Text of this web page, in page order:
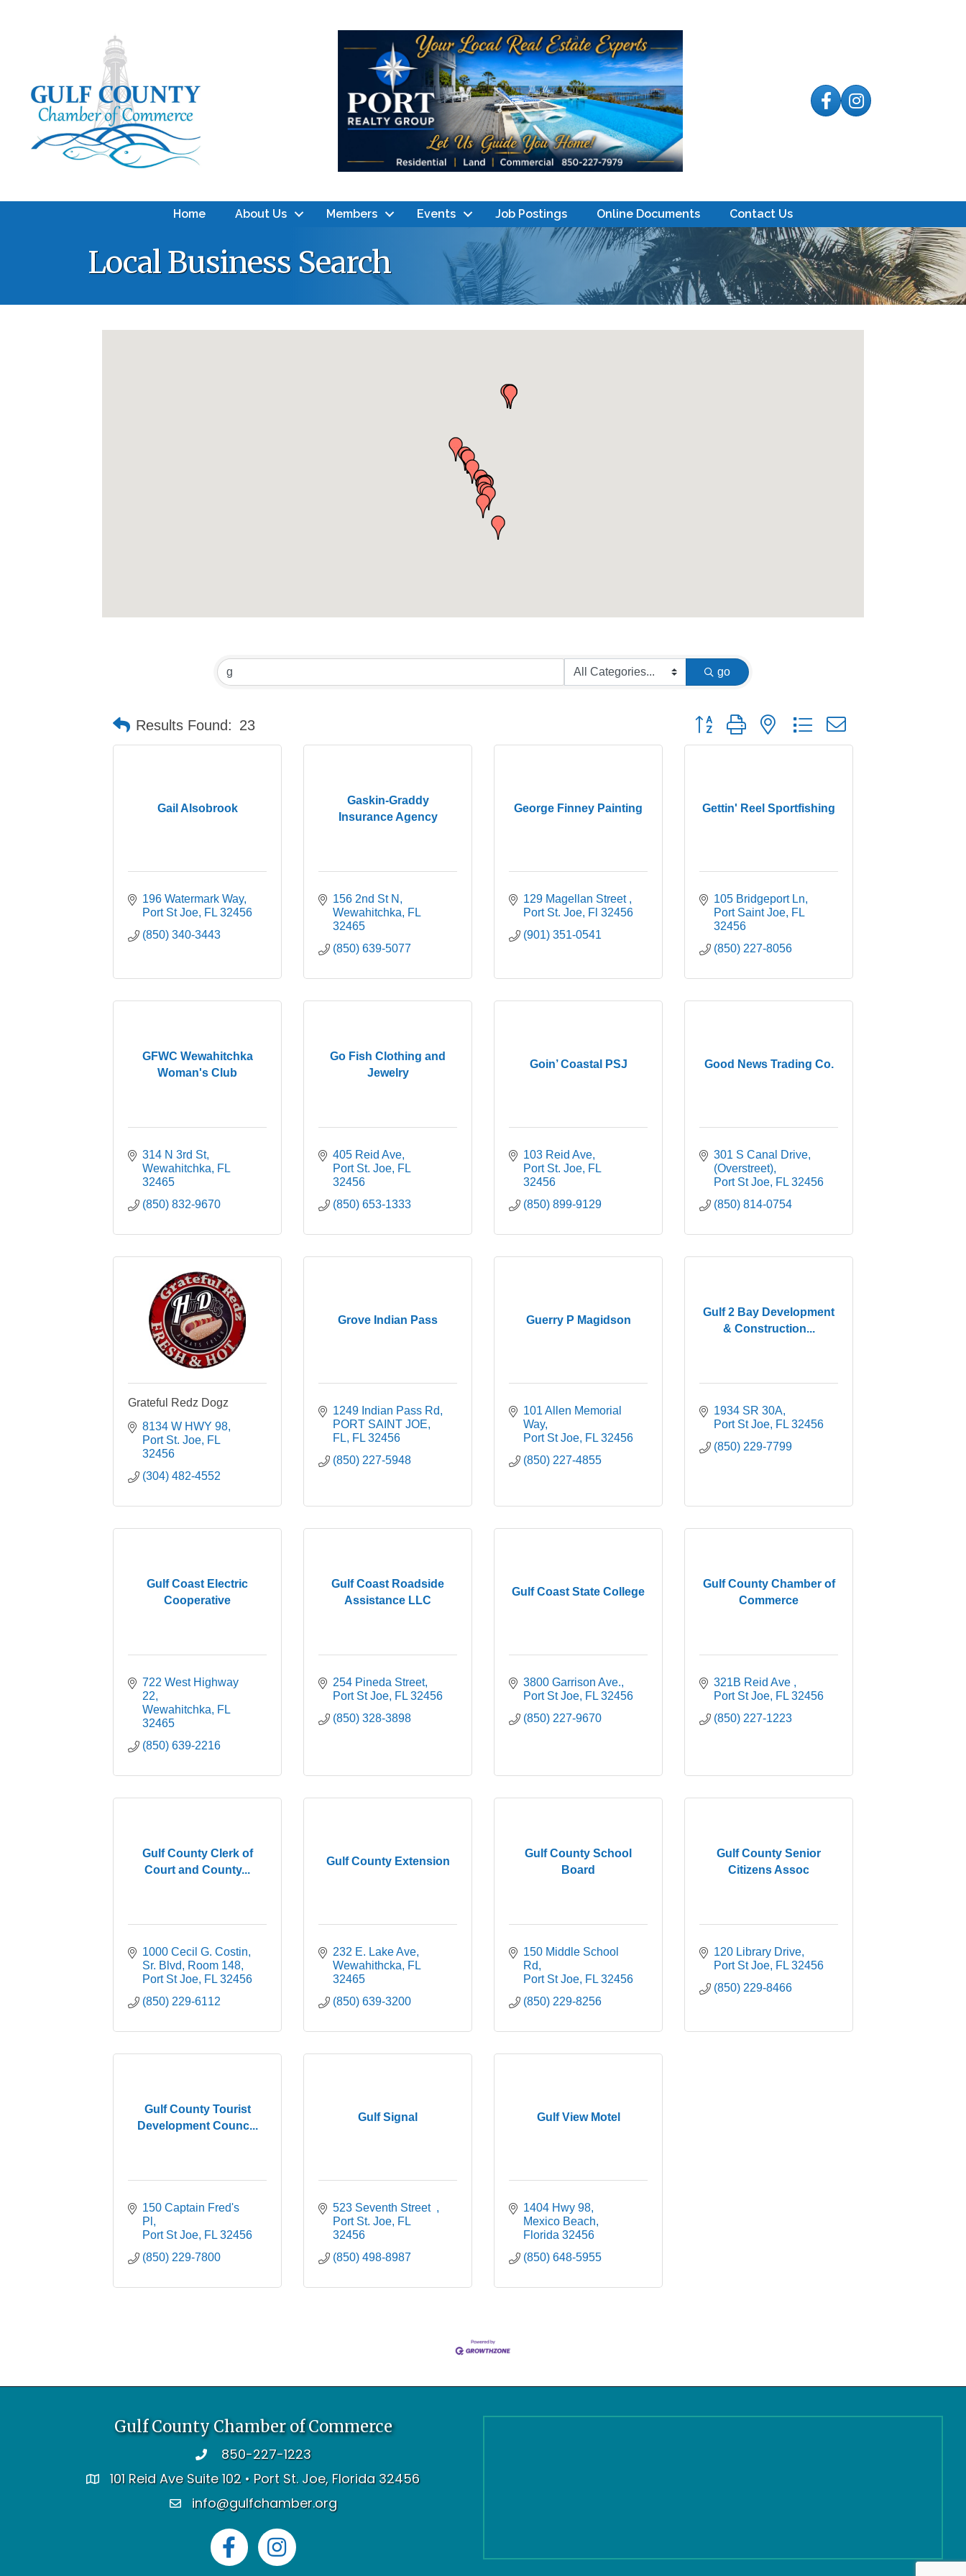
FacebookInstagram
Home About Us Members Events Job Postings Online Documents Contact Us
Local Business Search
go
Results Found: 23 Button group with nested dropdown
Gail Alsobrook
196 Watermark Way
Port St Joe FL 32456
(850) 340-3443
Gaskin-Graddy
Insurance Agency
156 2nd St N
Wewahitchka FL
32465
(850) 639-5077
George Finney Painting
129 Magellan Street
Port St. Joe Fl 32456
(901) 351-0541
Gettin' Reel Sportfishing
105 Bridgeport Ln
Port Saint Joe FL
32456
(850) 227-8056
GFWC Wewahitchka
Woman's Club
314 N 3rd St
Wewahitchka FL
32465
(850) 832-9670
Go Fish Clothing and
Jewelry
405 Reid Ave
Port St. Joe FL
32456
(850) 653-1333
Goin’ Coastal PSJ
103 Reid Ave
Port St. Joe FL
32456
(850) 899-9129
Good News Trading Co.
301 S Canal Drive
(Overstreet)
Port St Joe FL 32456
(850) 814-0754
Grateful Redz Dogz
8134 W HWY 98
Port St. Joe FL
32456
(304) 482-4552
Grove Indian Pass
1249 Indian Pass Rd
PORT SAINT JOE,
FL FL 32456
(850) 227-5948
Guerry P Magidson
101 Allen Memorial
Way
Port St Joe FL 32456
(850) 227-4855
Gulf 2 Bay Development
& Construction...
1934 SR 30A
Port St Joe FL 32456
(850) 229-7799
Gulf Coast Electric
Cooperative
722 West Highway
22
Wewahitchka FL
32465
(850) 639-2216
Gulf Coast Roadside
Assistance LLC
254 Pineda Street
Port St Joe FL 32456
(850) 328-3898
Gulf Coast State College
3800 Garrison Ave.
Port St Joe FL 32456
(850) 227-9670
Gulf County Chamber of
Commerce
321B Reid Ave
Port St Joe FL 32456
(850) 227-1223
Gulf County Clerk of
Court and County...
1000 Cecil G. Costin,
Sr. Blvd
Room 148
Port St Joe FL 32456
(850) 229-6112
Gulf County Extension
232 E. Lake Ave
Wewahithcka FL
32465
(850) 639-3200
Gulf County School
Board
150 Middle School
Rd
Port St Joe FL 32456
(850) 229-8256
Gulf County Senior
Citizens Assoc
120 Library Drive
Port St Joe FL 32456
(850) 229-8466
Gulf County Tourist
Development Counc...
150 Captain Fred's
Pl
Port St Joe FL 32456
(850) 229-7800
Gulf Signal
523 Seventh Street
Port St. Joe FL
32456
(850) 498-8987
Gulf View Motel
1404 Hwy 98
Mexico Beach
Florida 32456
(850) 648-5955
Gulf County Chamber of Commerce
telephone
850-227-1223
address101 Reid Ave Suite 102 • Port St. Joe, Florida 32456
emailinfo@gulfchamber.org
FacebookInstagram